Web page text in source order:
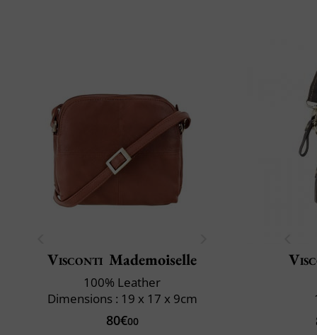
Visconti Mademoiselle
100% Leather
Dimensions : 19 x 17 x 9cm
80€00